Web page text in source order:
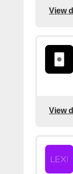
View
View